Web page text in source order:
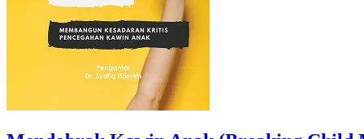
RESEARCH
CRITICAL STUDY